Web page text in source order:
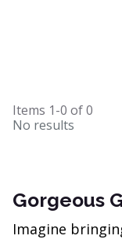
Items 1-0 of0
No results
Gorgeous
Imagine